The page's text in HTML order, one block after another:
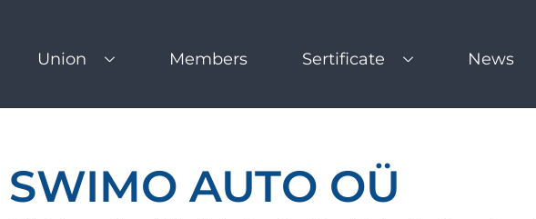
Union Members Sertificate News
SWIMO AUTO OÜ